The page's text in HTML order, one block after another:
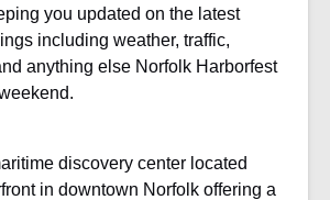
you updated on the latest
including weather, traffic,
anything else Norfolk Harborfest
discovery center located
in downtown Norfolk offering a